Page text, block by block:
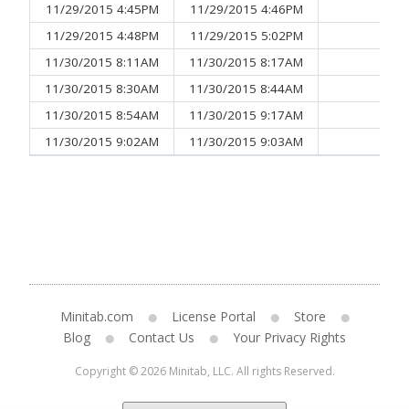
11/29/2015 4:45PM
11/29/2015 4:46PM
11/29/2015 4:48PM
11/29/2015 5:02PM
11/30/2015 8:11AM
11/30/2015 8:17AM
11/30/2015 8:30AM
11/30/2015 8:44AM
11/30/2015 8:54AM
11/30/2015 9:17AM
11/30/2015 9:02AM
11/30/2015 9:03AM
Minitab.com License Portal
Store
Blog
Contact Us Your Privacy Rights
Copyright © 2026 Minitab, LLC. All rights Reserved.